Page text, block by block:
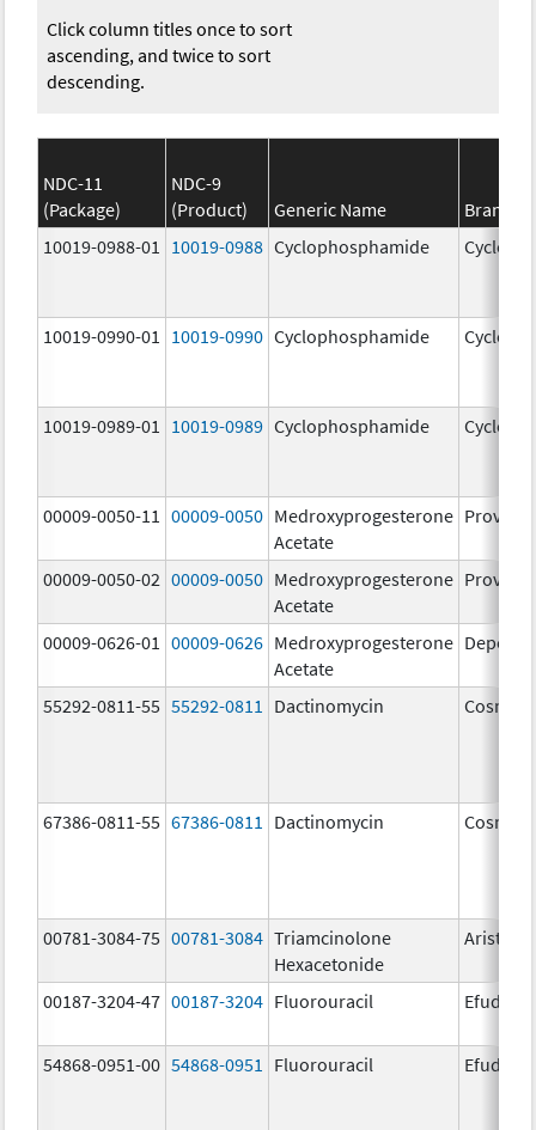
Click column titles once to sort
ascending, and twice to sort
descending.
NDC-11
(Package)
NDC-9
(Product)
Generic Name
Brand
10019-0988-01
10019-0988 Cyclophosphamide
10019-0990-01 10019-0990 Cyclophosphamide
10019-0989-01 10019-0989 Cyclophosphamide
00009-0050-11 00009-0050 Medroxyprogesterone
Acetate
Provera
00009-0050-02 00009-0050 Medroxyprogesterone
Acetate
Provera
00009-0626-01 00009-0626 Medroxyprogesterone
Acetate
Depo-
55292-0811-55 55292-0811 Dactinomycin
67386-0811-55 67386-0811 Dactinomycin
00781-3084-75 00781-3084 Triamcinolone
Hexacetonide
00187-3204-47 00187-3204 Fluorouracil Efudex
54868-0951-00 54868-0951 Fluorouracil Efudex